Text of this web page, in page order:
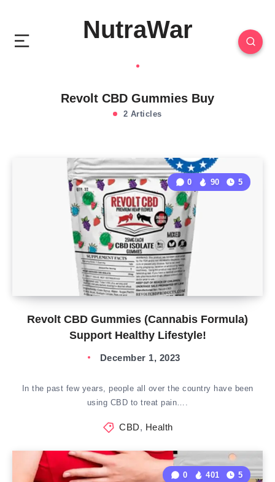
NutraWar
Revolt CBD Gummies Buy
2 Articles
Revolt CBD Gummies (Cannabis Formula)
Support Healthy Lifestyle!
0 90 5
December 1, 2023
In the past few years, people all over the country have been
using CBD to treat pain….
CBD, Health
0 401 5